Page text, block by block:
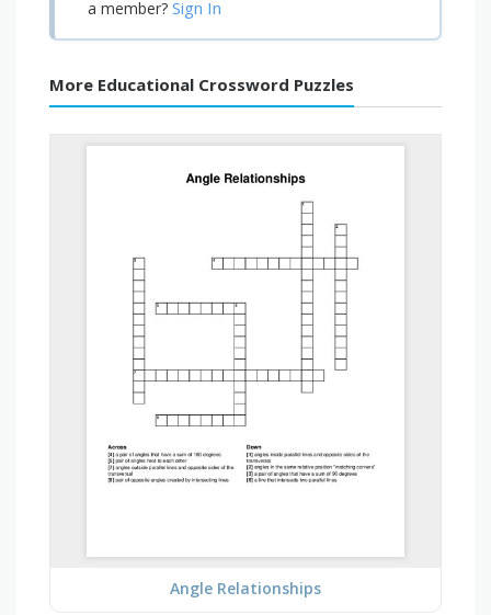
a member? Sign In
More Educational Crossword Puzzles
Angle Relationships